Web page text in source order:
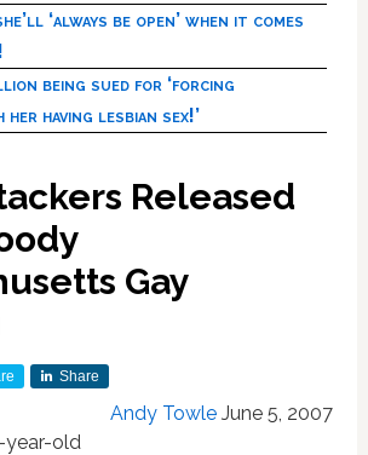
‘always be open’ when it comes
being sued for ‘forcing
her having lesbian sex!’
Released
Gay
Share
Andy Towle June 5, 2007
year-old